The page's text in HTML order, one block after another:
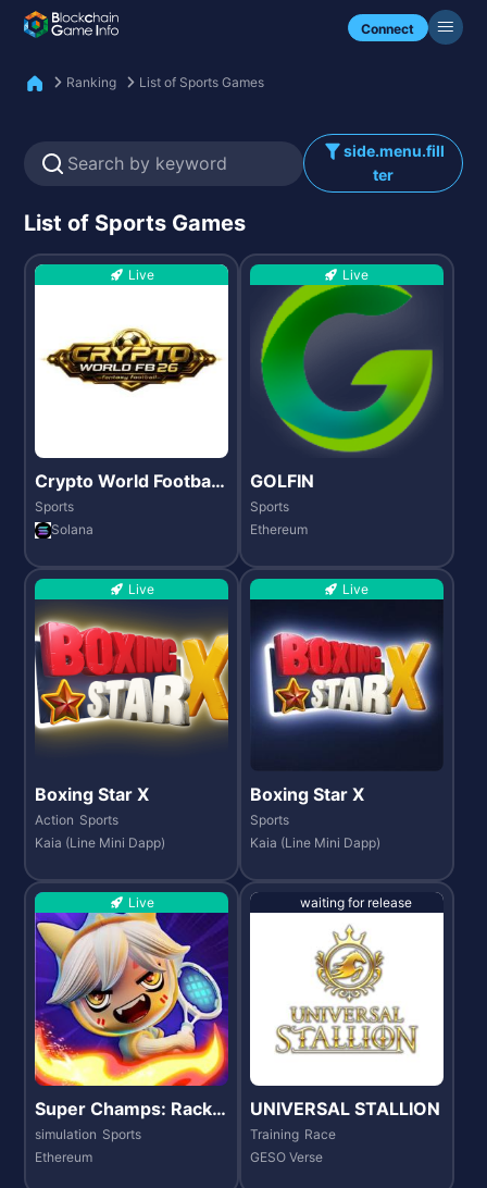
Connect
Check my NFTs.
Ranking List of Sports Games
side.menu.fill
ter
List of Sports Games
Live
Crypto World Football
26
Sports
Solana
Live
GOLFIN
Sports
Ethereum
Live
Boxing Star X
Action Sports
Kaia (Line Mini Dapp)
Live
Boxing Star X
Sports
Kaia (Line Mini Dapp)
Live
Super Champs: Racke
t Rampage
simulation Sports
Ethereum
waiting for release
UNIVERSAL STALLION
Training Race
GESO Verse